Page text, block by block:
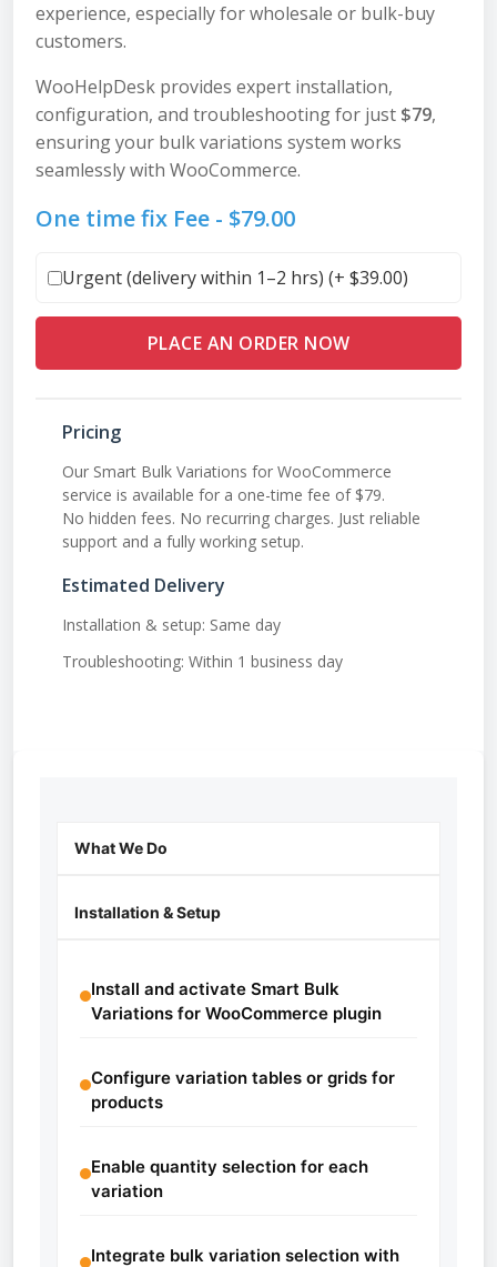
experience, especially for wholesale or bulk-buy
customers.
WooHelpDesk provides expert installation,
configuration, and troubleshooting for just $79,
ensuring your bulk variations system works
seamlessly with WooCommerce.
One time fix Fee - $79.00
Urgent (delivery within 1–2 hrs) (+ $39.00)
PLACE AN ORDER NOW
Pricing
Our Smart Bulk Variations for WooCommerce
service is available for a one-time fee of $79.
No hidden fees. No recurring charges. Just reliable
support and a fully working setup.
Estimated Delivery
Installation & setup: Same day
Troubleshooting: Within 1 business day
What We Do
Installation & Setup
Install and activate Smart Bulk
Variations for WooCommerce plugin
Configure variation tables or grids for
products
Enable quantity selection for each
variation
Integrate bulk variation selection with